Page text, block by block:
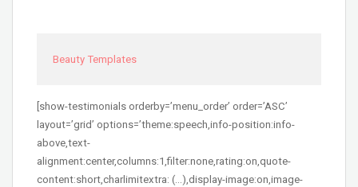
Beauty Templates
[show-testimonials orderby=’menu_order’ order=’ASC’
layout=’grid’ options=’theme:speech,info-position:info-
above,text-
alignment:center,columns:1,filter:none,rating:on,quote-
content:short,charlimitextra: (…),display-image:on,image-